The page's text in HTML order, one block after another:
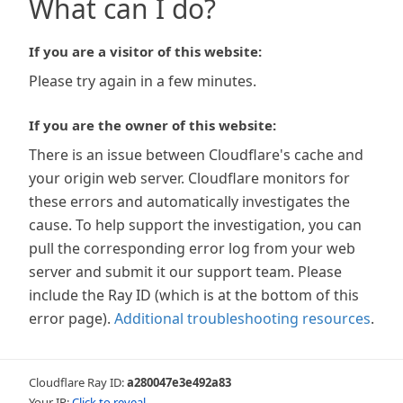
What can I do?
If you are a visitor of this website:
Please try again in a few minutes.
If you are the owner of this website:
There is an issue between Cloudflare's cache and
your origin web server. Cloudflare monitors for
these errors and automatically investigates the
cause. To help support the investigation, you can
pull the corresponding error log from your web
server and submit it our support team. Please
include the Ray ID (which is at the bottom of this
error page). Additional troubleshooting resources.
Cloudflare Ray ID:a280047e3e492a83